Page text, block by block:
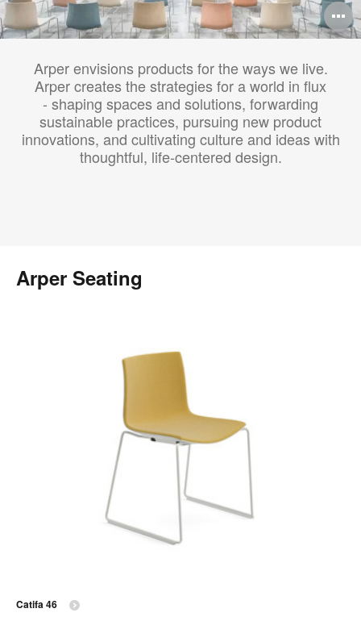
Arper envisions products for the ways we live.
Arper creates the strategies for a world in flux
- shaping spaces and solutions, forwarding
sustainable practices, pursuing new product
innovations, and cultivating culture and ideas with
thoughtful, life-centered design.
Arper Seating
Catifa 46